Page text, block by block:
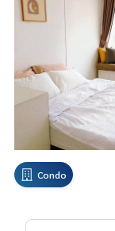
Condo